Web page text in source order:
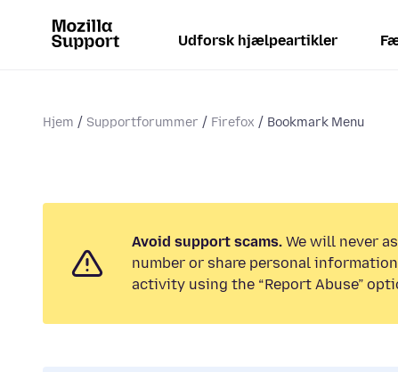
Udforsk hjælpeartikler
Hjem Supportforummer Firefox Bookmark Menu
Avoid support scams. We will never
number or share personal
activity using the “Report Abuse”